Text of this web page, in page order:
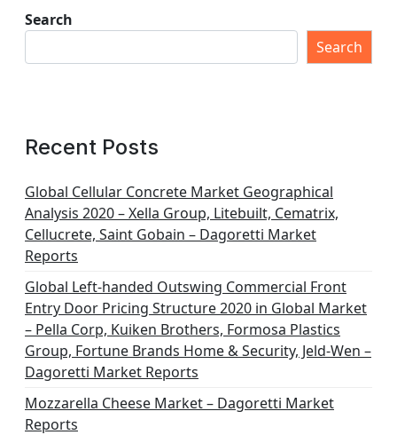
Search
Search
Recent Posts
Global Cellular Concrete Market Geographical
Analysis 2020 – Xella Group, Litebuilt, Cematrix,
Cellucrete, Saint Gobain – Dagoretti Market
Reports
Global Left-handed Outswing Commercial Front
Entry Door Pricing Structure 2020 in Global Market
– Pella Corp, Kuiken Brothers, Formosa Plastics
Group, Fortune Brands Home & Security, Jeld-Wen –
Dagoretti Market Reports
Mozzarella Cheese Market – Dagoretti Market
Reports